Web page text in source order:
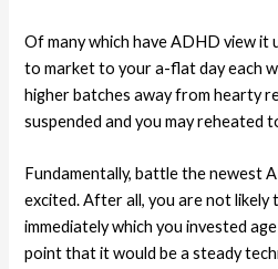
Of many which have ADHD view
to market to your a-flat day each
higher batches away from hearty
suspended and you may reheated
Fundamentally, battle the newest
excited. After all, you are not likely
immediately which you invested
point that it would be a steady